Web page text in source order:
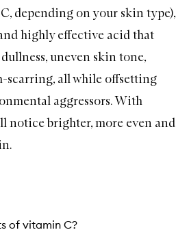
depending on your skin type),
highly effective acid that
uneven skin tone,
scarring, all while offsetting
aggressors. With
notice brighter, more even and
of vitamin C?